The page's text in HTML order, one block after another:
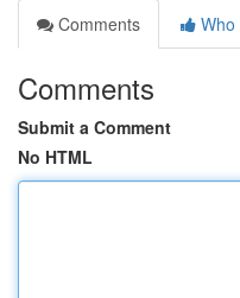
Comments
Who
Comments
Submit a Comment
No HTML